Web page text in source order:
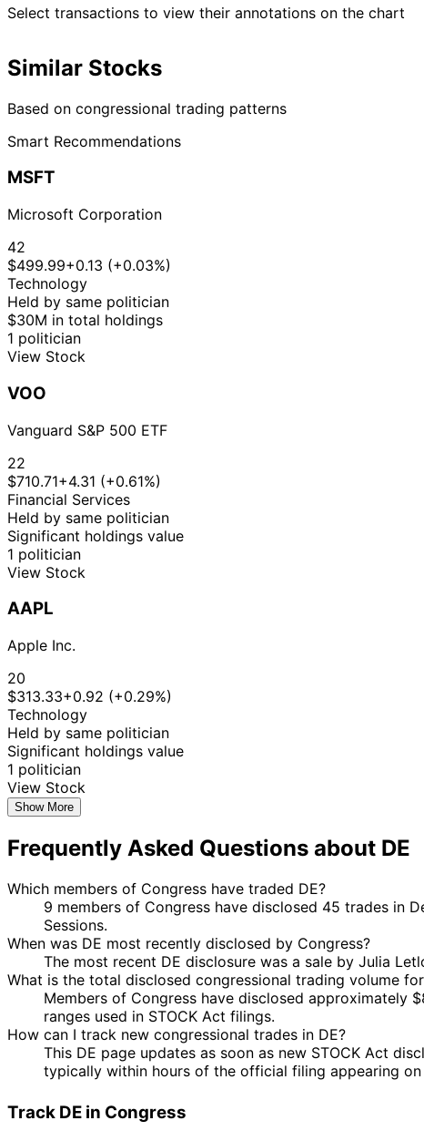
Select transactions to view their annotations on the chart
Similar Stocks
Based on congressional trading patterns
Smart Recommendations
MSFT
Microsoft Corporation
42
$499.99+0.13 (+0.03%)
Technology
Held by same politician
$30M in total holdings
1 politician
View Stock
VOO
Vanguard S&P 500 ETF
22
$710.71+4.31 (+0.61%)
Financial Services
Held by same politician
Significant holdings value
1 politician
View Stock
AAPL
Apple Inc.
20
$313.33+0.92 (+0.29%)
Technology
Held by same politician
Significant holdings value
1 politician
View Stock
Show More
Frequently Asked Questions about DE
Which members of Congress have traded DE?
9 members of Congress have disclosed 45 trades in
Sessions.
When was DE most recently disclosed by Congress?
The most recent DE disclosure was a sale by Julia
What is the total disclosed congressional trading volume
Members of Congress have disclosed approximately
ranges used in STOCK Act filings.
How can I track new congressional trades in DE?
This DE page updates as soon as new STOCK Act
typically within hours of the official filing appearing
Track DE in Congress